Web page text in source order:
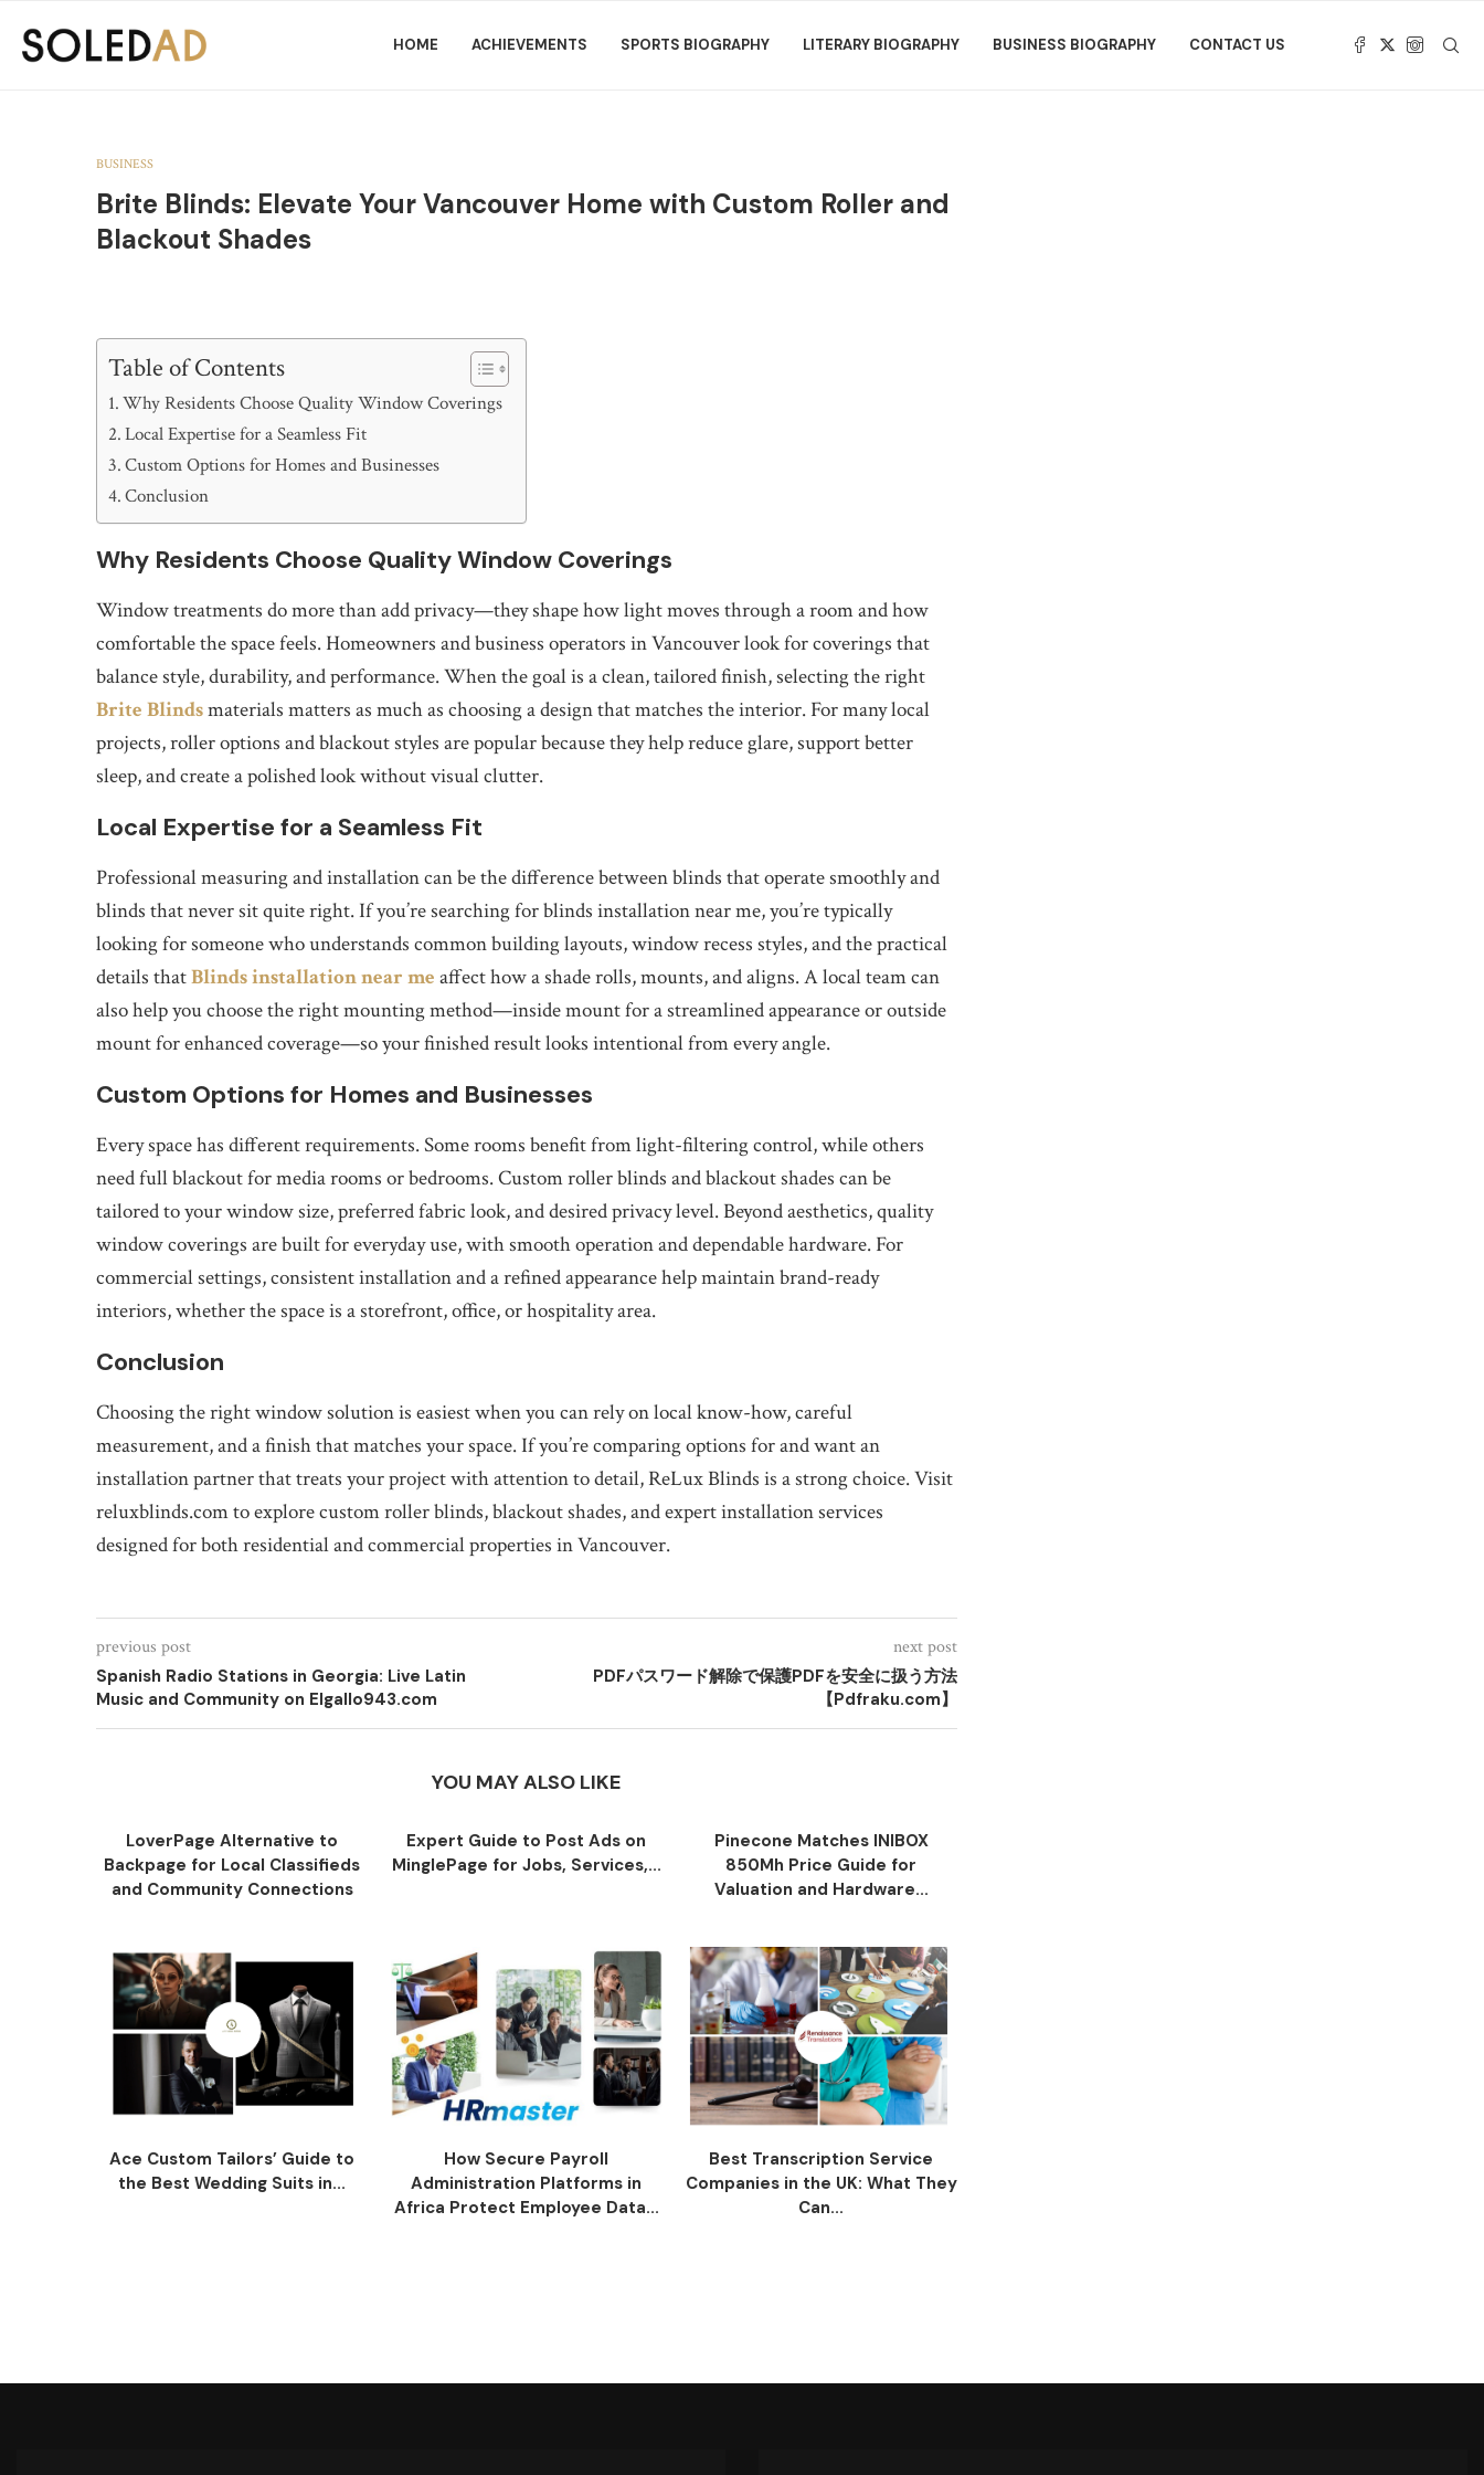
HOME ACHIEVEMENTS SPORTS BIOGRAPHY LITERARY BIOGRAPHY BUSINESS BIOGRAPHY CONTACT US
BUSINESS
Brite Blinds: Elevate Your Vancouver Home with Custom Roller and
Blackout Shades
Table of Contents
Why Residents Choose Quality Window Coverings
Local Expertise for a Seamless Fit
Custom Options for Homes and Businesses
Conclusion
Why Residents Choose Quality Window Coverings
Window treatments do more than add privacy—they shape how light moves through a room and how
comfortable the space feels. Homeowners and business operators in Vancouver look for coverings that
balance style, durability, and performance. When the goal is a clean, tailored finish, selecting the right
Brite Blindsmaterials matters as much as choosing a design that matches the interior. For many local
projects, roller options and blackout styles are popular because they help reduce glare, support better
sleep, and create a polished look without visual clutter.
Local Expertise for a Seamless Fit
Professional measuring and installation can be the difference between blinds that operate smoothly and
blinds that never sit quite right. If you’re searching for blinds installation near me, you’re typically
looking for someone who understands common building layouts, window recess styles, and the practical
details thatBlinds installation near me affect how a shade rolls, mounts, and aligns. A local team can
also help you choose the right mounting method—inside mount for a streamlined appearance or outside
mount for enhanced coverage—so your finished result looks intentional from every angle.
Custom Options for Homes and Businesses
Every space has different requirements. Some rooms benefit from light-filtering control, while others
need full blackout for media rooms or bedrooms. Custom roller blinds and blackout shades can be
tailored to your window size, preferred fabric look, and desired privacy level. Beyond aesthetics, quality
window coverings are built for everyday use, with smooth operation and dependable hardware. For
commercial settings, consistent installation and a refined appearance help maintain brand-ready
interiors, whether the space is a storefront, office, or hospitality area.
Conclusion
Choosing the right window solution is easiest when you can rely on local know-how, careful
measurement, and a finish that matches your space. If you’re comparing options for and want an
installation partner that treats your project with attention to detail, ReLux Blinds is a strong choice. Visit
reluxblinds.com to explore custom roller blinds, blackout shades, and expert installation services
designed for both residential and commercial properties in Vancouver.
previous post
Spanish Radio Stations in Georgia: Live Latin
Music and Community on Elgallo943.com
next post
PDFパスワード解除で保護PDFを安全に扱う方法
【Pdfraku.com】
YOU MAY ALSO LIKE
LoverPage Alternative to
Backpage for Local Classifieds
and Community Connections
Expert Guide to Post Ads on
MinglePage for Jobs, Services,...
Pinecone Matches INIBOX
850Mh Price Guide for
Valuation and Hardware...
Ace Custom Tailors’ Guide to
the Best Wedding Suits in...
How Secure Payroll
Administration Platforms in
Africa Protect Employee Data...
Best Transcription Service
Companies in the UK: What They
Can...